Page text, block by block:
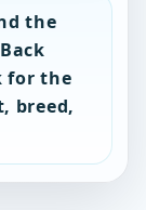
the
for the
breed,